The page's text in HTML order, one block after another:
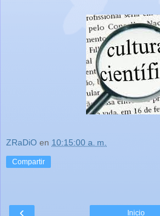
ZRaDiO en 10:15:00 a. m.
Compartir
‹ Inicio